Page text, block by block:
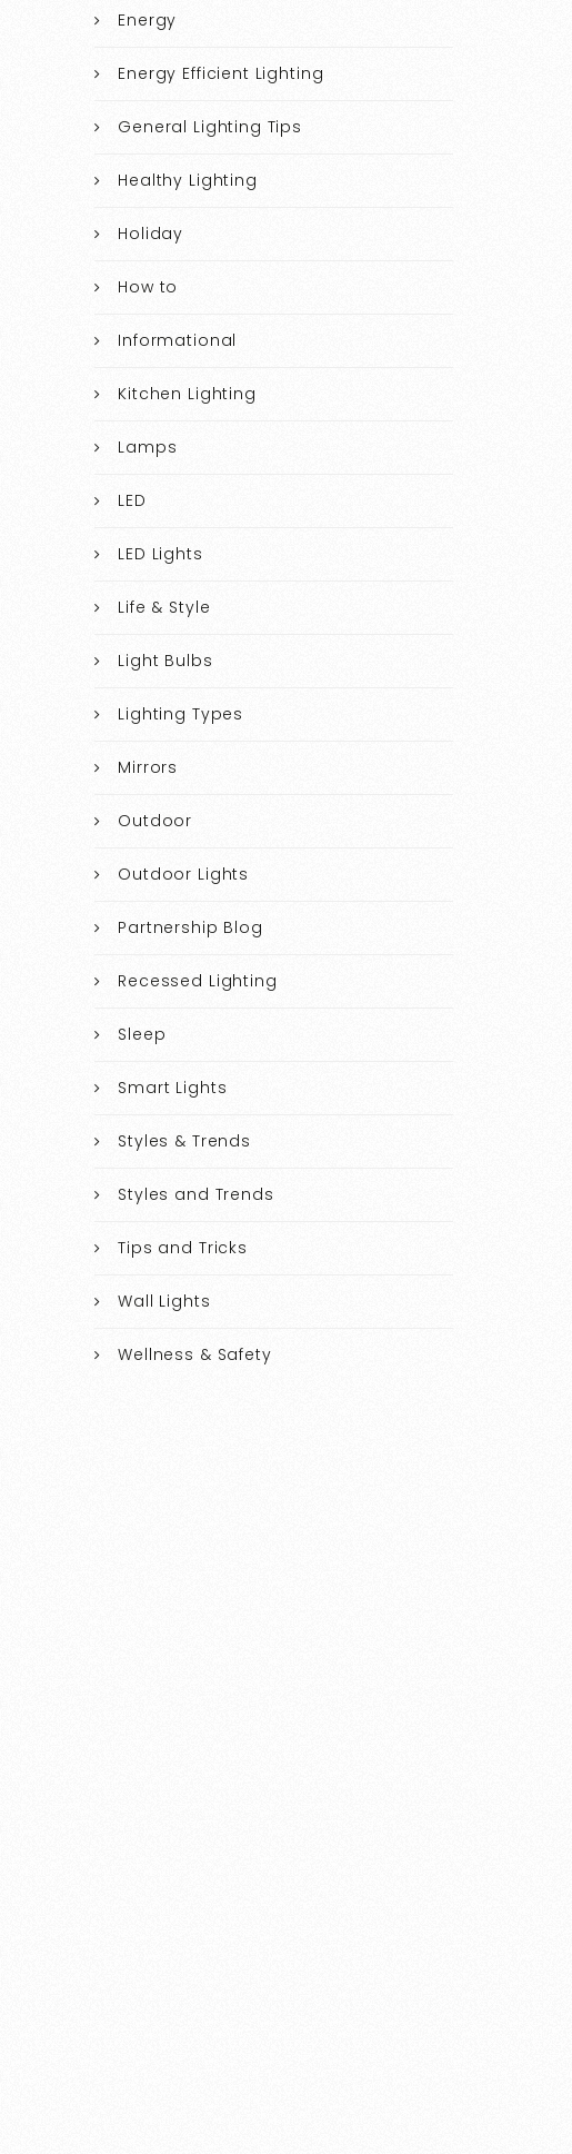
Energy
Energy Efficient Lighting
General Lighting Tips
Healthy Lighting
Holiday
How to
Informational
Kitchen Lighting
Lamps
LED
LED Lights
Life & Style
Light Bulbs
Lighting Types
Mirrors
Outdoor
Outdoor Lights
Partnership Blog
Recessed Lighting
Sleep
Smart Lights
Styles & Trends
Styles and Trends
Tips and Tricks
Wall Lights
Wellness & Safety